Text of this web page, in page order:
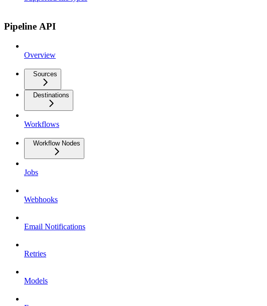
Pipeline API
Overview
Sources
Destinations
Workflows
Workflow Nodes
Jobs
Webhooks
Email Notifications
Retries
Models